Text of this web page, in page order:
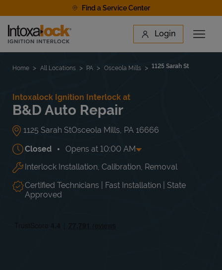
Find a Service Center
Link to main website Login
Open
Find a Location
Home All Locations PA Osceola Mills 1125 Sarah St
Intoxalock Ignition Interlock at
B&D Auto Repair
1125 Sarah StOsceola Mills PA 16666
Closed Opens at 10:00 AM
Day of the Week Hours
Mon 10:00 AM-6:00 PM
Tue
10:00 AM
6:00 PM
Wed
10:00 AM
6:00 PM
Thu
Interlock Installation, Calibration, Removal
Certified Technicians | Fast Installation | State
Approved